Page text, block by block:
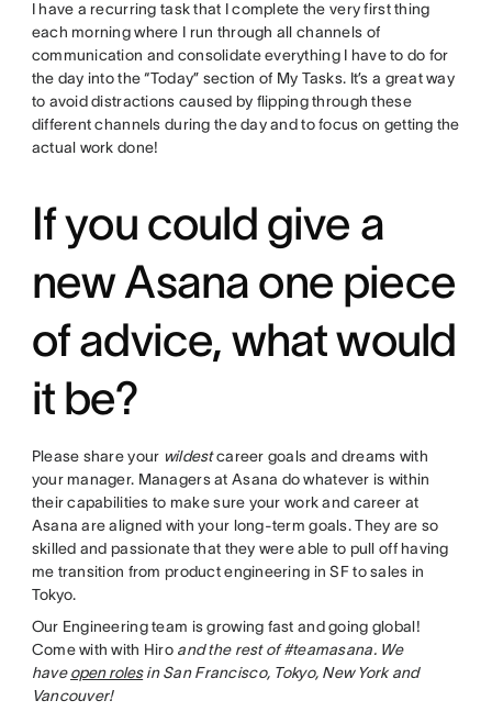
I have a recurring task that I complete the very first thing
each morning where I run through all channels of
communication and consolidate everything I have to do for
the day into the “Today” section of My Tasks. It’s a great way
to avoid distractions caused by flipping through these
different channels during the day and to focus on getting the
actual work done!
If you could give a
new Asana one piece
of advice, what would
it be?
Please share your wildest career goals and dreams with
your manager. Managers at Asana do whatever is within
their capabilities to make sure your work and career at
Asana are aligned with your long-term goals. They are so
skilled and passionate that they were able to pull off having
me transition from product engineering in SF to sales in
Tokyo.
Our Engineering team is growing fast and going global!
Come with with Hiro and the rest of #teamasana. We
haveopen rolesin San Francisco, Tokyo, New York and
Vancouver!